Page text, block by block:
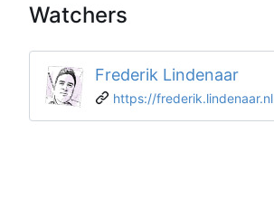
Watchers
Frederik Lindenaar
https://frederik.lindenaar.nl